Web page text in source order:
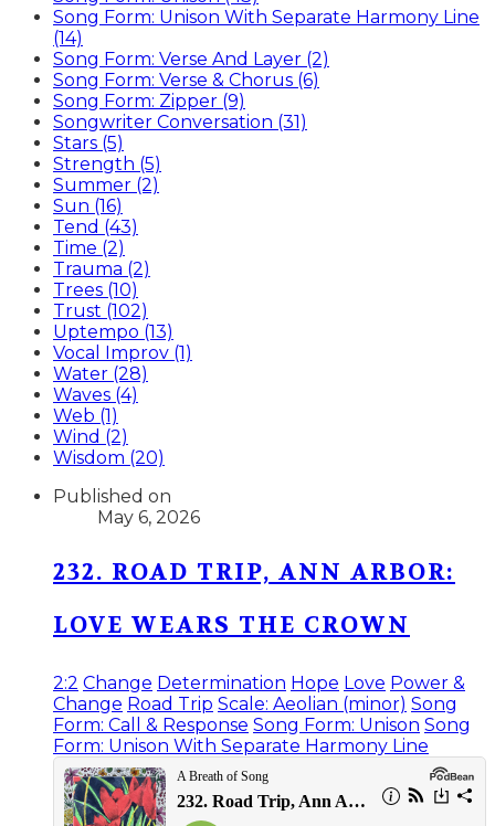
Song Form: Unison With Separate Harmony Line
(14)
Song Form: Verse And Layer (2)
Song Form: Verse & Chorus (6)
Song Form: Zipper (9)
Songwriter Conversation (31)
Stars (5)
Strength (5)
Summer (2)
Sun (16)
Tend (43)
Time (2)
Trauma (2)
Trees (10)
Trust (102)
Uptempo (13)
Vocal Improv (1)
Water (28)
Waves (4)
Web (1)
Wind (2)
Wisdom (20)
Published on
May 6, 2026
232. ROAD TRIP, ANN ARBOR:
LOVE WEARS THE CROWN
2:2 Change Determination Hope Love Power &
Change Road Trip Scale: Aeolian (minor) Song
Form: Call & Response Song Form: Unison Song
Form: Unison With Separate Harmony Line